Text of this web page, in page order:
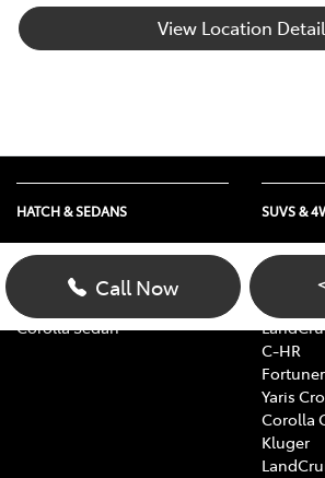
View Location
Call Now
HATCH & SEDANS
Yaris
Corolla Hatch
Corolla Sedan
SUVS &
RAV4
C-HR
Fortuner
Yaris
Corolla
Kluger